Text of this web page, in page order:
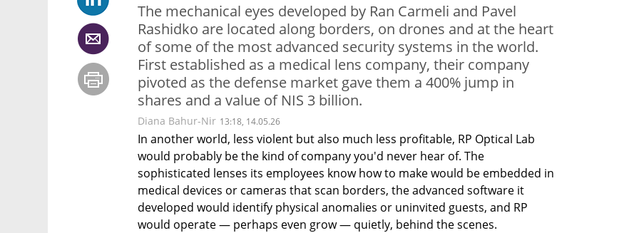
The mechanical eyes developed by Ran Carmeli and Pavel
Rashidko are located along borders, on drones and at the heart
of some of the most advanced security systems in the world.
First established as a medical lens company, their company
pivoted as the defense market gave them a 400% jump in
shares and a value of NIS 3 billion.
Diana Bahur-Nir 13:18, 14.05.26
In another world, less violent but also much less profitable, RP Optical Lab
would probably be the kind of company you'd never hear of. The
sophisticated lenses its employees know how to make would be embedded in
medical devices or cameras that scan borders, the advanced software it
developed would identify physical anomalies or uninvited guests, and RP
would operate — perhaps even grow — quietly, behind the scenes.